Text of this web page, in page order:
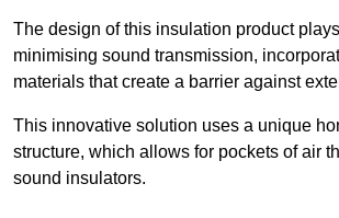
The design of this insulation product
minimising sound transmission,
materials that create a barrier against
This innovative solution uses a unique
structure, which allows for pockets of air
sound insulators.